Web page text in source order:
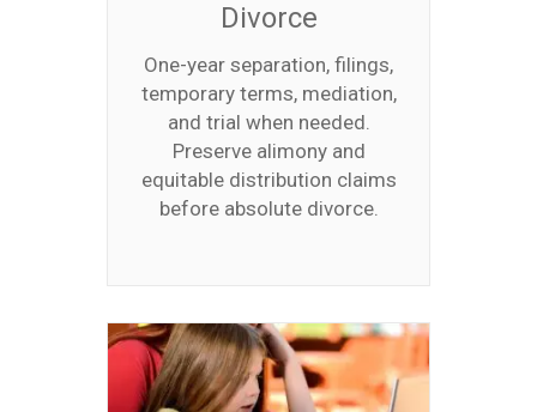
Divorce
One-year separation, filings,
temporary terms, mediation,
and trial when needed.
Preserve alimony and
equitable distribution claims
before absolute divorce.